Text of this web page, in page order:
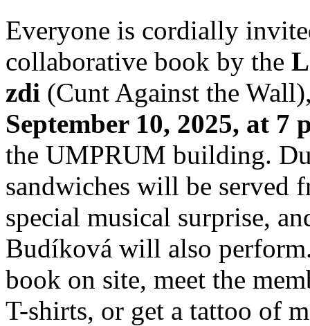
Everyone is cordially
collaborative book by the
zdi (Cunt Against the
September 10, 2025, at 7
the UMPRUM building.
sandwiches will be served
special musical surprise,
Budíková will also
book on site, meet the
T-shirts, or get a tattoo of